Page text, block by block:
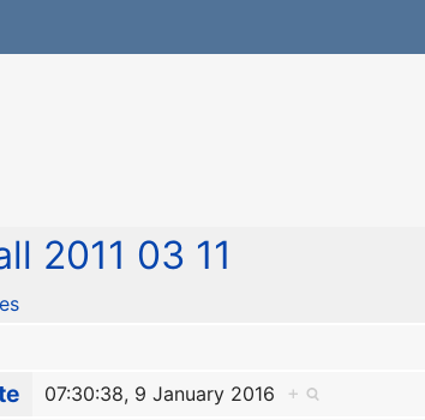
2011 03 11
07:30:38, 9 January 2016
+